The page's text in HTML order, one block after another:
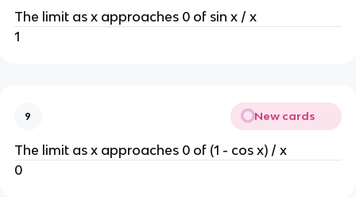
The limit as x approaches 0 of sin x / x
1
9 New cards
The limit as x approaches 0 of (1 - cos x) / x
0